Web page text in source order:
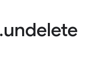
.undelete